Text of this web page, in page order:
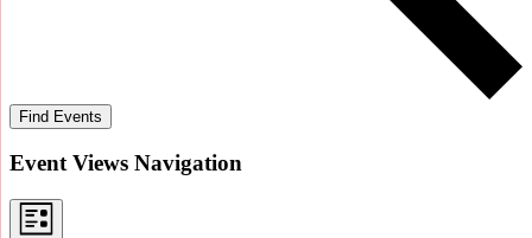
Find Events
Event Views Navigation